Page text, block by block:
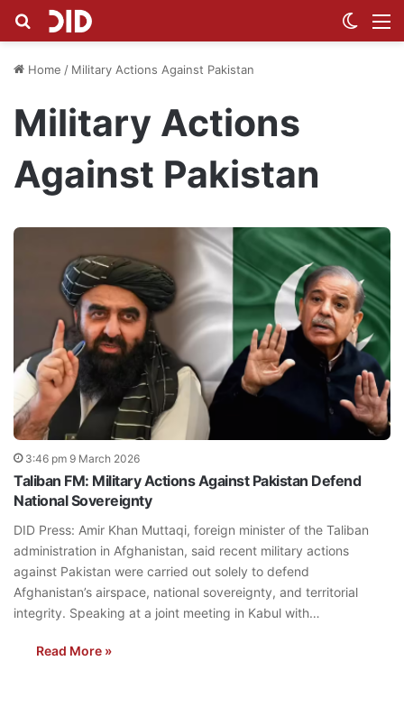
Search for
Home / Military Actions Against Pakistan
Military Actions
Against Pakistan
3:46 pm 9 March 2026
Taliban FM: Military Actions Against Pakistan Defend
National Sovereignty
DID Press: Amir Khan Muttaqi, foreign minister of the Taliban
administration in Afghanistan, said recent military actions
against Pakistan were carried out solely to defend
Afghanistan’s airspace, national sovereignty, and territorial
integrity. Speaking at a joint meeting in Kabul with…
Read More »